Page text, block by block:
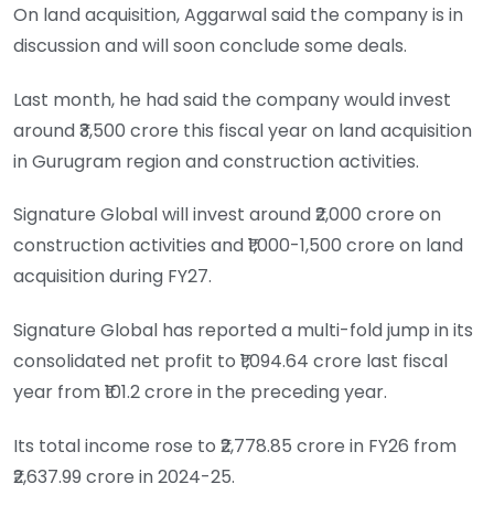
On land acquisition, Aggarwal said the company is in
discussion and will soon conclude some deals.
Last month, he had said the company would invest
around ₹3,500 crore this fiscal year on land acquisition
in Gurugram region and construction activities.
Signature Global will invest around ₹2,000 crore on
construction activities and ₹1,000-1,500 crore on land
acquisition during FY27.
Signature Global has reported a multi-fold jump in its
consolidated net profit to ₹1,094.64 crore last fiscal
year from ₹101.2 crore in the preceding year.
Its total income rose to ₹2,778.85 crore in FY26 from
₹2,637.99 crore in 2024-25.